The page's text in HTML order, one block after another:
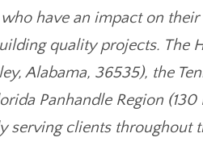
have an impact on
quality projects. The
Alabama, 36535), the
Panhandle Region
serving clients